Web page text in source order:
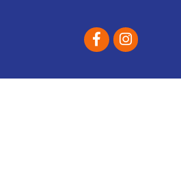
Facebookinstagram